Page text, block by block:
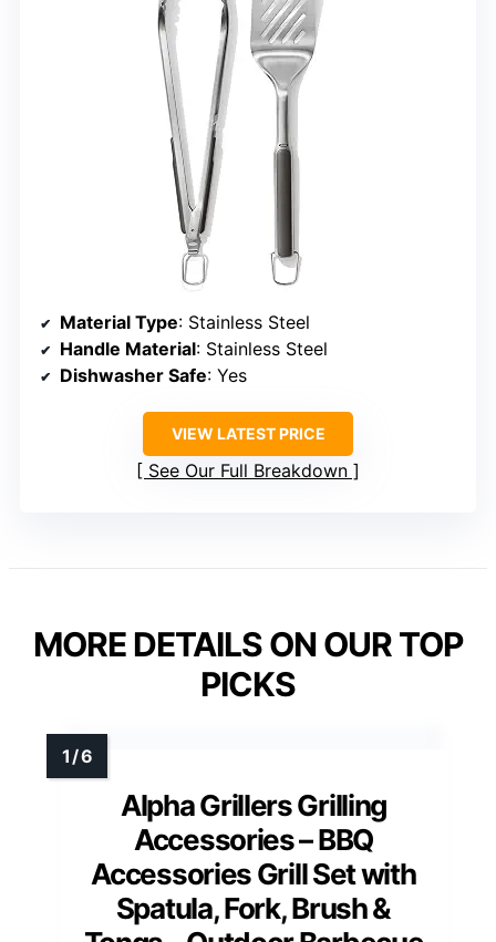
Material Type: Stainless Steel
Handle Material: Stainless Steel
Dishwasher Safe: Yes
VIEW LATEST PRICE
See Our Full Breakdown
MORE DETAILS ON OUR TOP
PICKS
Alpha Grillers Grilling
Accessories – BBQ
Accessories Grill Set with
Spatula, Fork, Brush &